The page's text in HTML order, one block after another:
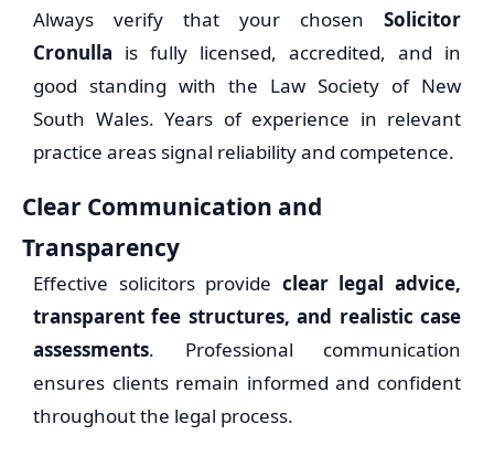
Always verify that your chosen Solicitor
Cronulla is fully licensed, accredited, and in
good standing with the Law Society of New
South Wales. Years of experience in relevant
practice areas signal reliability and competence.
Clear Communication and
Transparency
Effective solicitors provide clear legal advice,
transparent fee structures, and realistic case
assessments. Professional communication
ensures clients remain informed and confident
throughout the legal process.